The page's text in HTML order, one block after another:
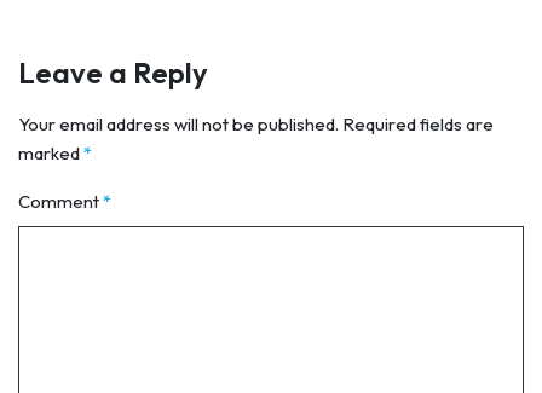
Leave a Reply
Your email address will not be published. Required fields are
marked*
Comment*